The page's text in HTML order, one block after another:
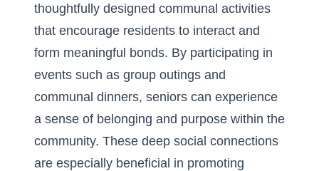
thoughtfully designed communal activities
that encourage residents to interact and
form meaningful bonds. By participating in
events such as group outings and
communal dinners, seniors can experience
a sense of belonging and purpose within the
community. These deep social connections
are especially beneficial in promoting